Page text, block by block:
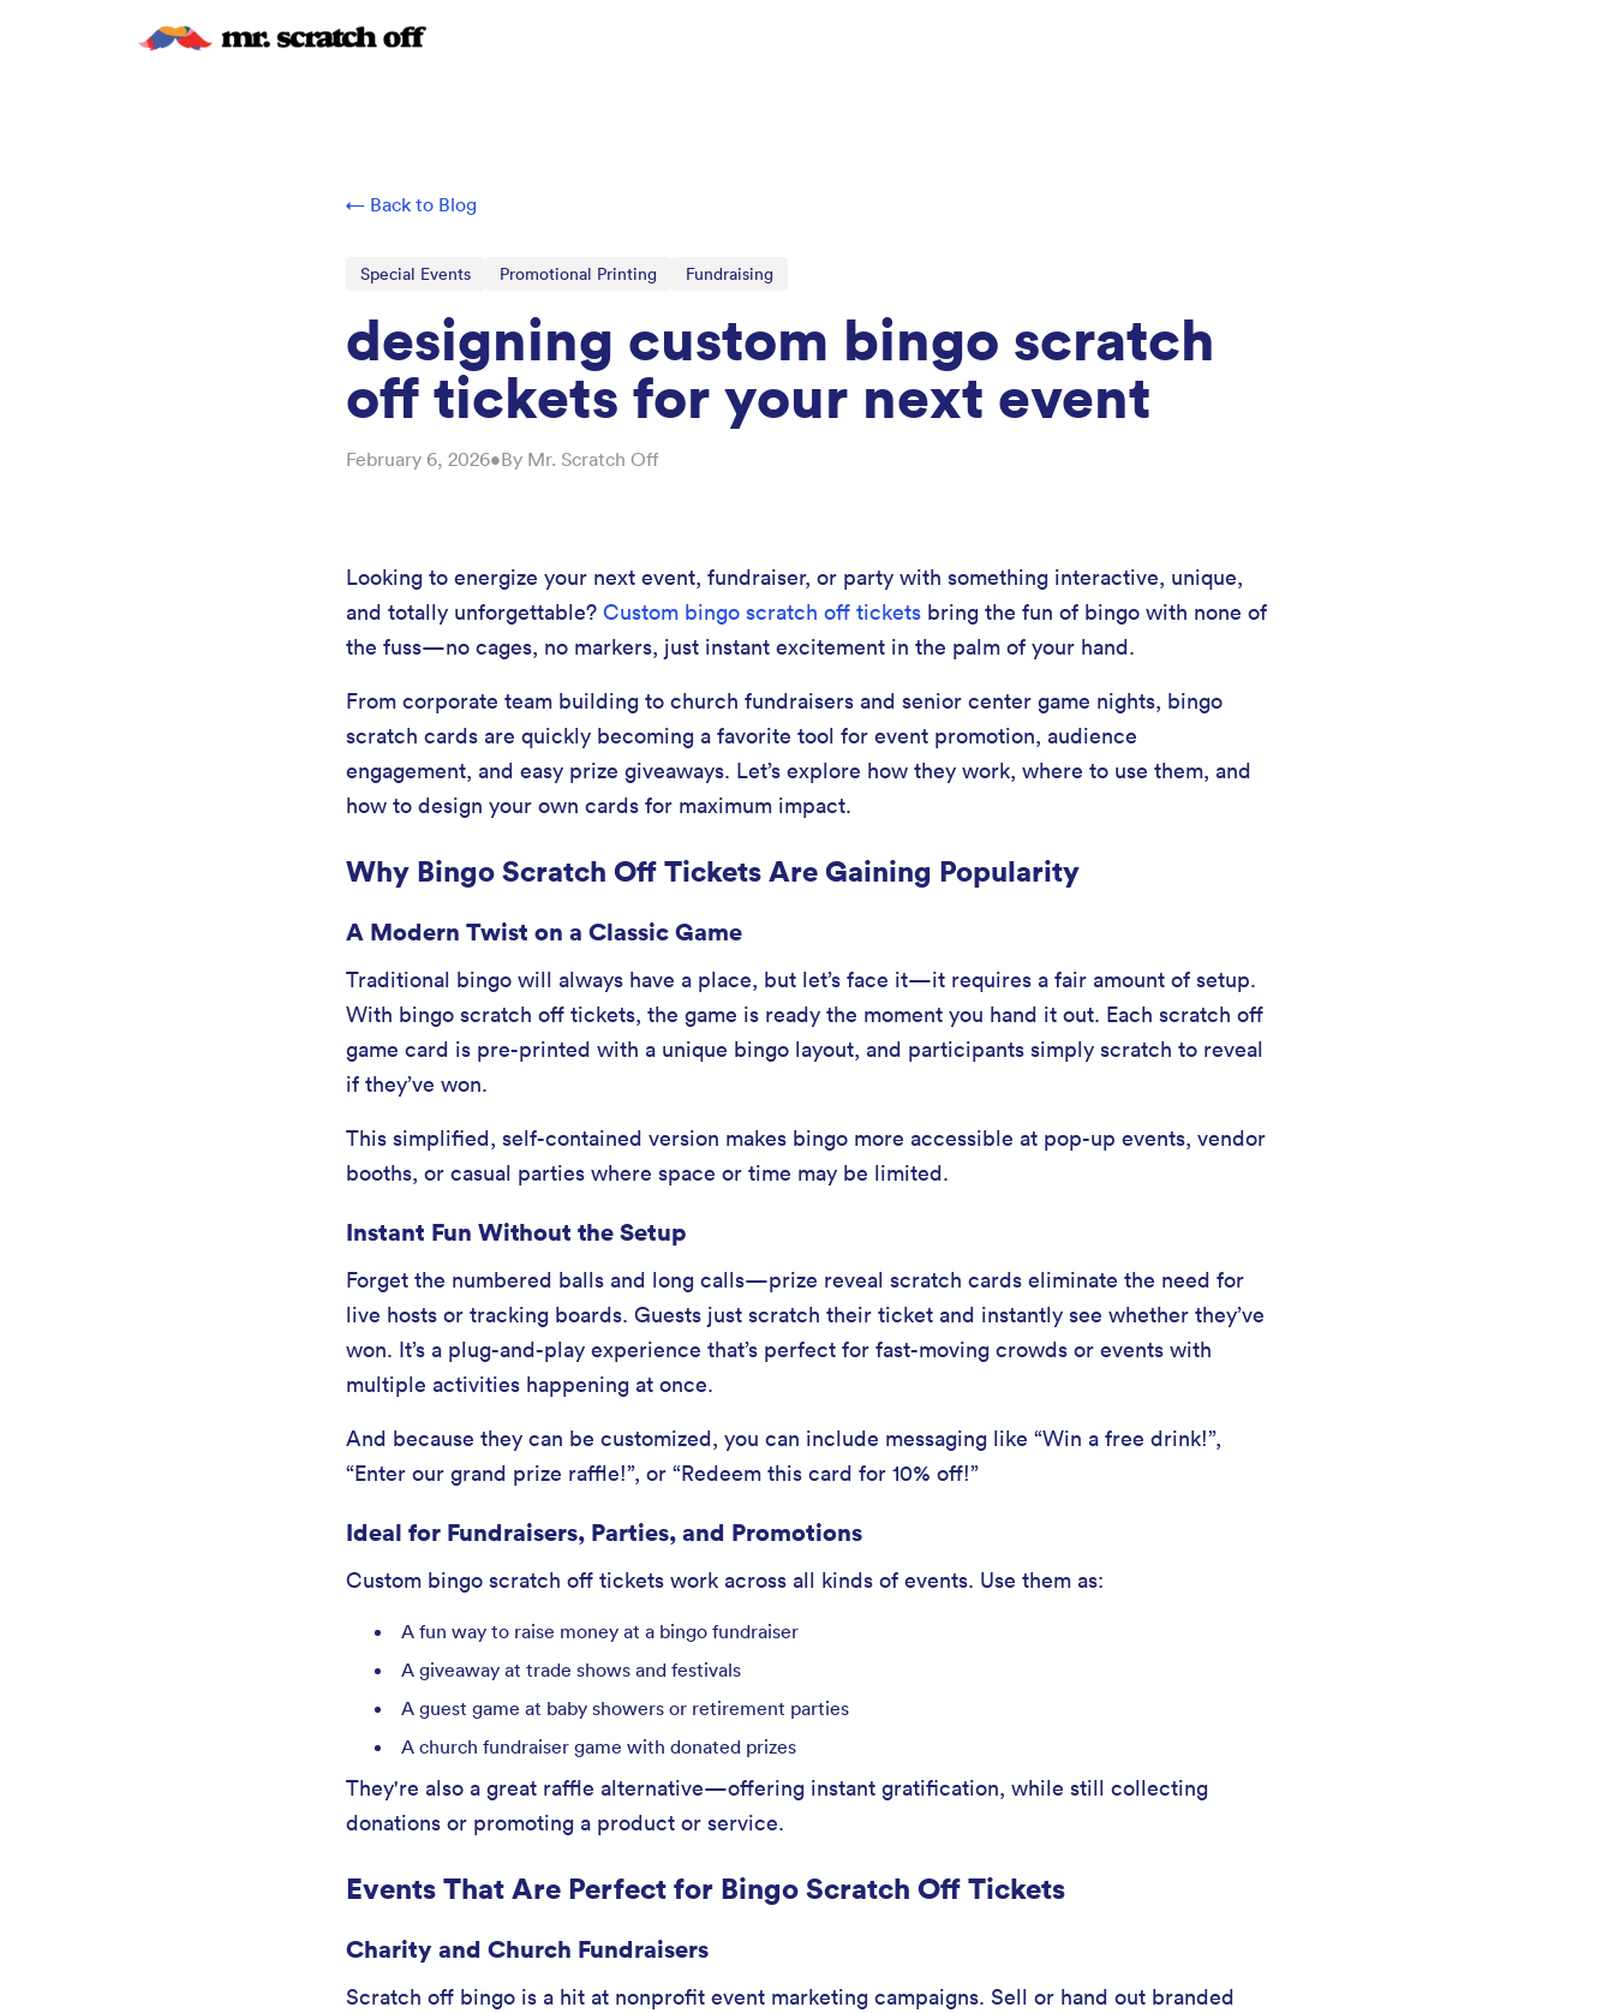
← Back to Blog
Special Events Promotional Printing Fundraising
designing custom bingo scratch
off tickets for your next event
February 6, 2026•By Mr. Scratch Off
Looking to energize your next event, fundraiser, or party with something interactive, unique,
and totally unforgettable? Custom bingo scratch off tickets bring the fun of bingo with none of
the fuss—no cages, no markers, just instant excitement in the palm of your hand.
From corporate team building to church fundraisers and senior center game nights, bingo
scratch cards are quickly becoming a favorite tool for event promotion, audience
engagement, and easy prize giveaways. Let’s explore how they work, where to use them, and
how to design your own cards for maximum impact.
Why Bingo Scratch Off Tickets Are Gaining Popularity
A Modern Twist on a Classic Game
Traditional bingo will always have a place, but let’s face it—it requires a fair amount of setup.
With bingo scratch off tickets, the game is ready the moment you hand it out. Each scratch off
game card is pre-printed with a unique bingo layout, and participants simply scratch to reveal
if they’ve won.
This simplified, self-contained version makes bingo more accessible at pop-up events, vendor
booths, or casual parties where space or time may be limited.
Instant Fun Without the Setup
Forget the numbered balls and long calls—prize reveal scratch cards eliminate the need for
live hosts or tracking boards. Guests just scratch their ticket and instantly see whether they’ve
won. It’s a plug-and-play experience that’s perfect for fast-moving crowds or events with
multiple activities happening at once.
And because they can be customized, you can include messaging like “Win a free drink!”,
“Enter our grand prize raffle!”, or “Redeem this card for 10% off!”
Ideal for Fundraisers, Parties, and Promotions
Custom bingo scratch off tickets work across all kinds of events. Use them as:
A fun way to raise money at a bingo fundraiser
A giveaway at trade shows and festivals
A guest game at baby showers or retirement parties
A church fundraiser game with donated prizes
They're also a great raffle alternative—offering instant gratification, while still collecting
donations or promoting a product or service.
Events That Are Perfect for Bingo Scratch Off Tickets
Charity and Church Fundraisers
Scratch off bingo is a hit at nonprofit event marketing campaigns. Sell or hand out branded